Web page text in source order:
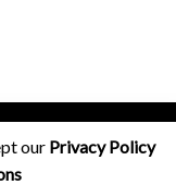
our Privacy Policy